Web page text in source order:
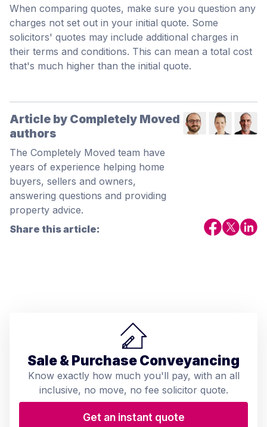
When comparing quotes, make sure you question any
charges not set out in your initial quote. Some
solicitors' quotes may include additional charges in
their terms and conditions. This can mean a total cost
that's much higher than the initial quote.
Article by Completely Moved
authors
The Completely Moved team have
years of experience helping home
buyers, sellers and owners,
answering questions and providing
property advice.
Share this article:
Sale & Purchase Conveyancing
Know exactly how much you'll pay, with an all
inclusive, no move, no fee solicitor quote.
Get an instant quote